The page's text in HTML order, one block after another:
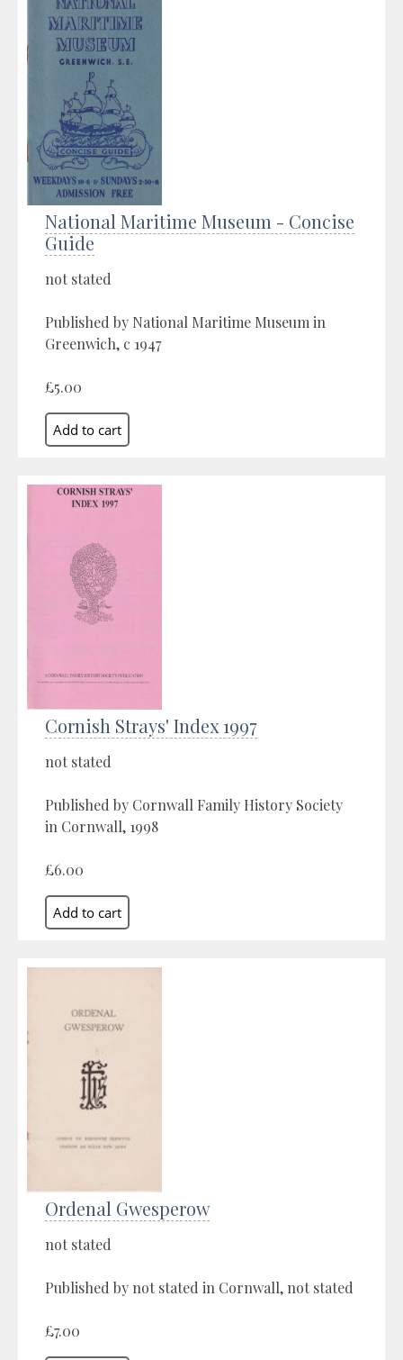
National Maritime Museum - Concise
Guide
not stated
Published by National Maritime Museum in
Greenwich, c 1947
£5.00
Cornish Strays' Index 1997
not stated
Published by Cornwall Family History Society
in Cornwall, 1998
£6.00
Ordenal Gwesperow
not stated
Published by not stated in Cornwall, not stated
£7.00